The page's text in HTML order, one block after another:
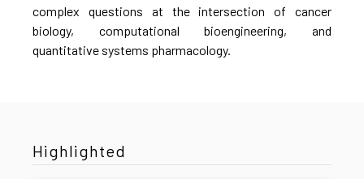
complex questions at the intersection of cancer
biology, computational bioengineering, and
quantitative systems pharmacology.
Highlighted